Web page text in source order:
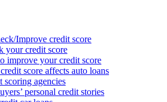
Improve credit score
your credit score
improve your credit score
score affects auto loans
scoring agencies
personal credit stories